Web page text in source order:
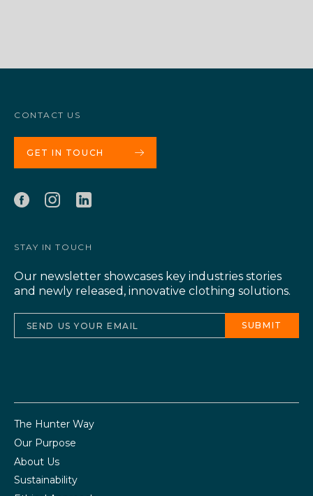
CONTACT US
GET IN TOUCH
STAY IN TOUCH
Our newsletter showcases key industries stories
and newly released, innovative clothing solutions.
The Hunter Way
Our Purpose
About Us
Sustainability